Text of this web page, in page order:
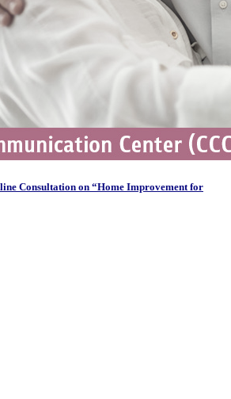
Consultation on “Home Improvement for